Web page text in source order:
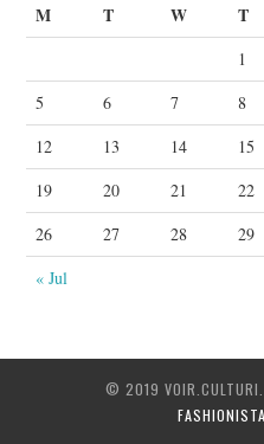
M T W T
« Jul
1
5
6 7 8
12
13 14 15
19
20 21 22
26
27 28 29
© 2019 VOIR.CULTURI.
FASHIONISTA